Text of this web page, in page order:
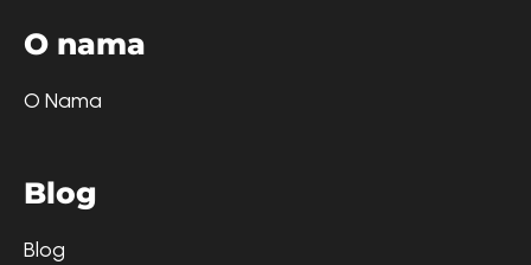
O nama
O Nama
Blog
Blog